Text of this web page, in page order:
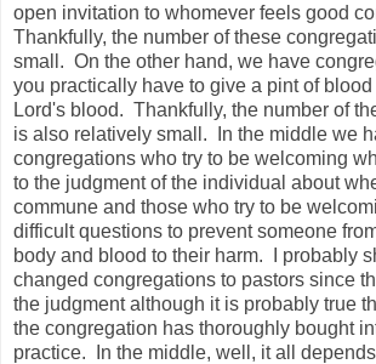
open invitation to whomever feels good
Thankfully, the number of these
small. On the other hand, we have
you practically have to give a pint of
Lord's blood. Thankfully, the number of
is also relatively small. In the middle we
congregations who try to be welcoming
to the judgment of the individual about
commune and those who try to be
difficult questions to prevent someone
body and blood to their harm. I probably
changed congregations to pastors since
the judgment although it is probably true
the congregation has thoroughly bought
practice. In the middle, well, it all